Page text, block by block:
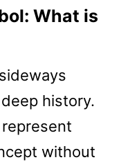
What is
history.
without